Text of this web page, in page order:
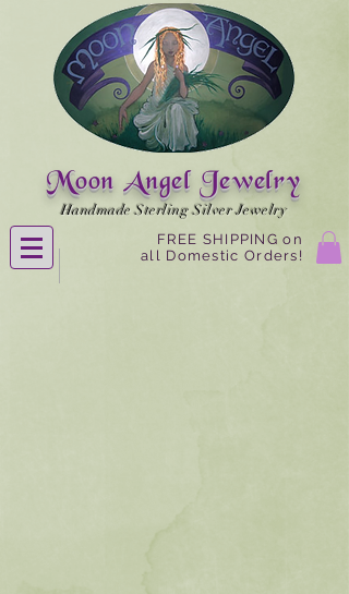
Moon Angel Jewelry
Handmade Sterling Silver Jewelry
FREE SHIPPING on
all Domestic Orders!